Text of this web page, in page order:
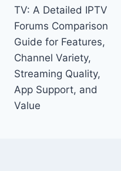
TV: A Detailed IPTV
Forums Comparison
Guide for Features,
Channel Variety,
Streaming Quality,
App Support, and
Value